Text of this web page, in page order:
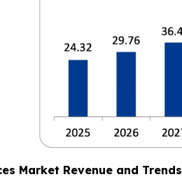
Market Revenue and Trends